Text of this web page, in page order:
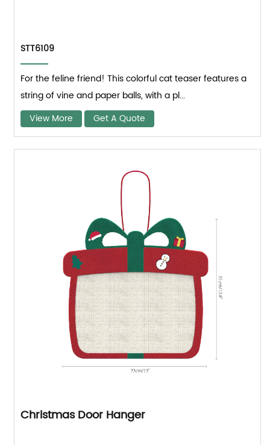
STT6109
For the feline friend! This colorful cat teaser features a
string of vine and paper balls, with a pl...
View More
Get A Quote
Christmas Door Hanger